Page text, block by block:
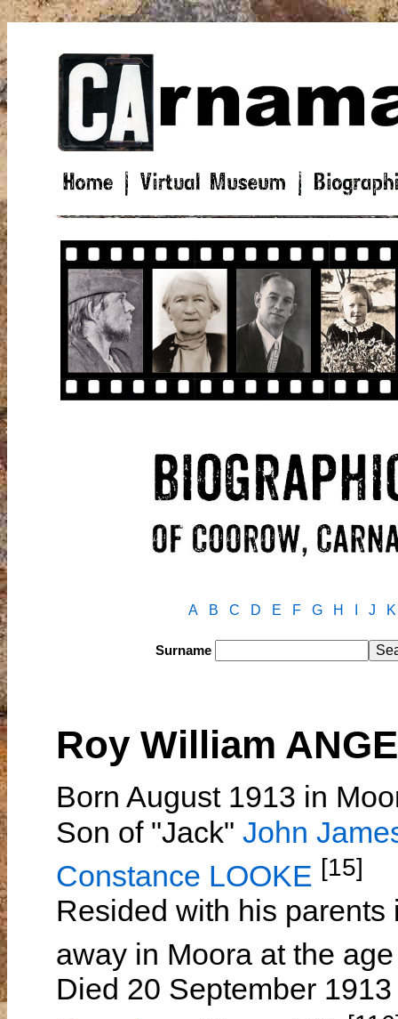
A B C D E F G H J K
Surname
Roy William
Born August 1913 in
Son of "Jack" John
Constance LOOKE [15]
Resided with his
away in Moora at the
Died 20 September